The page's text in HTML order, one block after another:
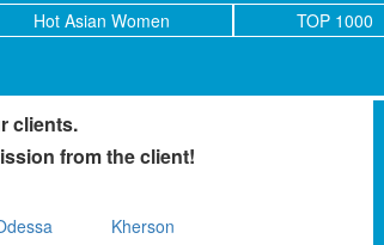
Hot Asian Women
TOP 1000
clients.
from the client!
Kherson